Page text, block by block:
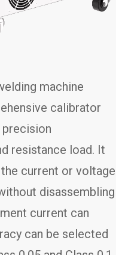
machine
calibrator
resistance load. It
current or voltage
disassembling
current can
can be selected